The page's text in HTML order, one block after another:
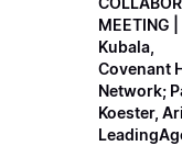
MEETING
Kubala,
Covenant
Network;
Koester,